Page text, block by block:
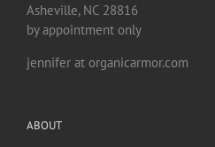
Asheville, NC 28816
by appointment only
jennifer at organicarmor.com
ABOUT